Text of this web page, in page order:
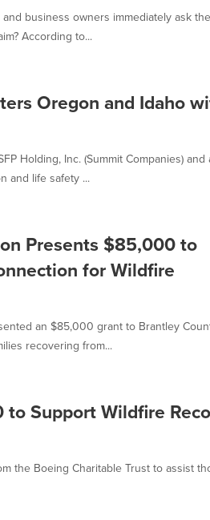
business owners immediately ask the
According to...
Oregon and Idaho
Holding, Inc. (Summit Companies) and
and life safety ...
Presents $85,000 to
for Wildfire
an $85,000 grant to Brantley
recovering from...
Support Wildfire
the Boeing Charitable Trust to assist